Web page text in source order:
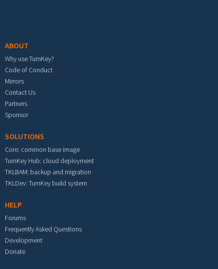
ABOUT
Why use TurnKey?
Code of Conduct
Mirrors
Contact Us
Partners
Sponsor
SOLUTIONS
Core: common base image
TurnKey Hub: cloud deployment
TKLBAM: backup and migration
TKLDev: TurnKey build system
HELP
Forums
Frequently Asked Questions
Development
Donate